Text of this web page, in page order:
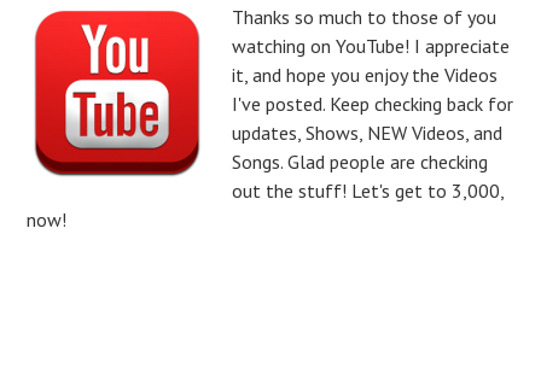
Thanks so much to those of you
watching on YouTube! I appreciate
it, and hope you enjoy the Videos
I've posted. Keep checking back for
updates, Shows, NEW Videos, and
Songs. Glad people are checking
out the stuff! Let's get to 3,000,
now!